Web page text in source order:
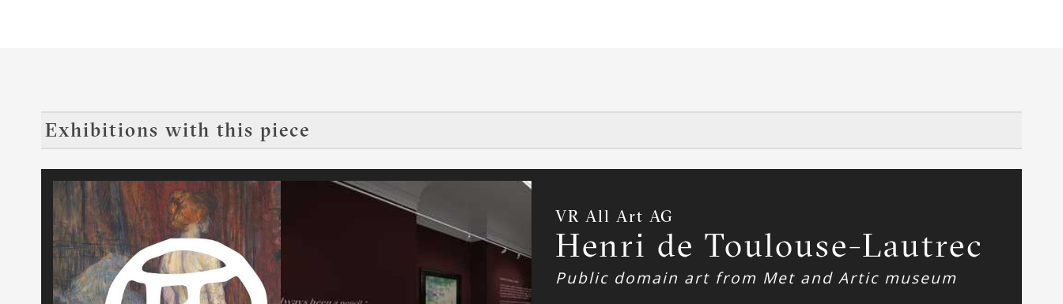
Exhibitions with this piece
VR All Art AG
Henri de Toulouse-Lautrec
Public domain art from Met and Artic museum